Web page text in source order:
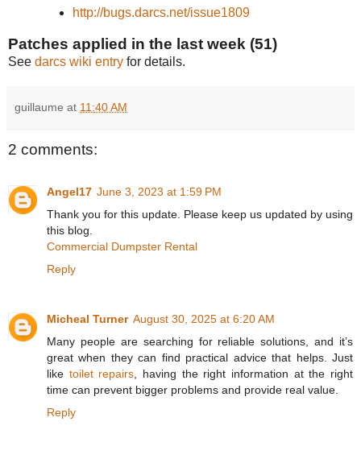
http://bugs.darcs.net/issue1809
Patches applied in the last week (51)
See darcs wiki entry for details.
guillaume at 11:40 AM
2 comments:
Angel17 June 3, 2023 at 1:59 PM
Thank you for this update. Please keep us updated by using
this blog.
Commercial Dumpster Rental
Reply
Micheal Turner August 30, 2025 at 6:20 AM
Many people are searching for reliable solutions, and it’s
great when they can find practical advice that helps. Just
like toilet repairs , having the right information at the right
time can prevent bigger problems and provide real value.
Reply